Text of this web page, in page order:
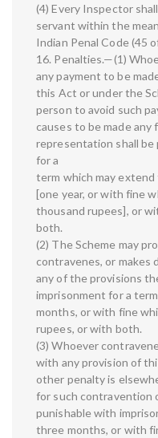
(4) Every Inspector
servant within the
Indian Penal Code (45
16. Penalties.—(1)
any payment to be
this Act or under the
person to avoid such
causes to be made
representation shall
for a
term which may extend
[one year, or with fine
thousand rupees], or
both.
(2) The Scheme may
contravenes, or makes
any of the provisions
imprisonment for a
months, or with fine
rupees, or with both.
(3) Whoever
with any provision of
other penalty is
for such contravention
punishable with
three months, or with